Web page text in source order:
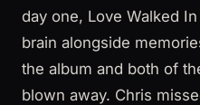
day one, Love Walked
brain alongside
the album and both of
blown away. Chris